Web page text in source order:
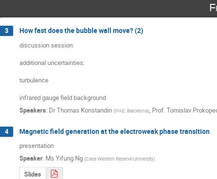
3 How fast does the bubble wall move? (2)
discussion session:
additional uncertainties:
turbulence
infrared gauge field background
Speakers: DrThomas Konstandin (IFAE, Barcelona), Prof.Tomislav
4 Magnetic field generation at the electroweak phase transition
presentation
Speaker: Ms Yifung Ng (Case Western Reserve University)
Slides